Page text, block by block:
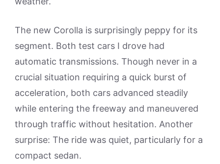
The new Corolla is surprisingly peppy for its
segment. Both test cars I drove had
automatic transmissions. Though never in a
crucial situation requiring a quick burst of
acceleration, both cars advanced steadily
while entering the freeway and maneuvered
through traffic without hesitation. Another
surprise: The ride was quiet, particularly for a
compact sedan.